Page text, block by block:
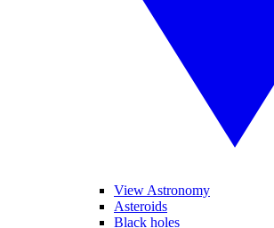
View Astronomy
Asteroids
Black holes